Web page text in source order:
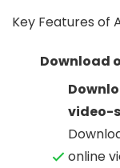
Key Features of
Download
video-
online